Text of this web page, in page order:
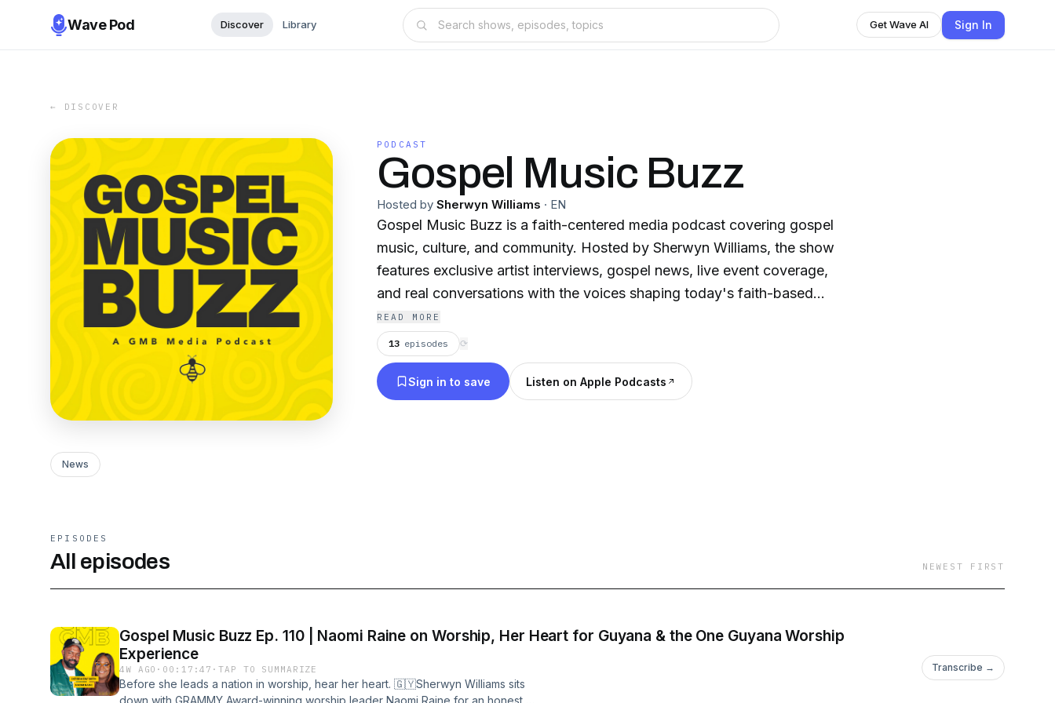
Wave Pod Discover Library Get Wave AI Sign In
← DISCOVER
PODCAST
Gospel Music Buzz
Hosted by Sherwyn Williams · EN
Gospel Music Buzz is a faith-centered media podcast covering gospel
music, culture, and community. Hosted by Sherwyn Williams, the show
features exclusive artist interviews, gospel news, live event coverage,
and real conversations with the voices shaping today's faith-based
space. New episodes weekly. Subscribe and follow Gospel Music Buzz
on all platforms. YouTube: https://youtube.com/gospelmusicbuzz
Instagram: https://www.instagram.com/gospelmusicbuzzz/ Website:
https://gospelmusicbuzz.com
READ MORE
13 episodes ⟳
Sign in to save Listen on Apple Podcasts
News
EPISODES
All episodes NEWEST FIRST
Gospel Music Buzz Ep. 110 | Naomi Raine on Worship, Her Heart for Guyana & the One Guyana Worship
Experience
4W AGO · 00:17:47 ·TAP TO SUMMARIZE
Before she leads a nation in worship, hear her heart. 🇬🇾Sherwyn Williams sits
down with GRAMMY Award-winning worship leader Naomi Raine for an honest,
Transcribe →